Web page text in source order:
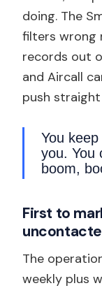
doing. The
filters wrong
records out
and Aircall
push
You
you. You
boom,
First to
The
weekly plus